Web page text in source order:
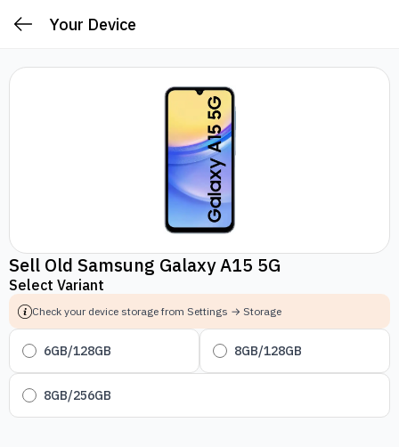
Your Device
Sell Old Samsung Galaxy A15 5G
Select Variant
Check your device storage from Settings → Storage
6GB/128GB 8GB/128GB
8GB/256GB